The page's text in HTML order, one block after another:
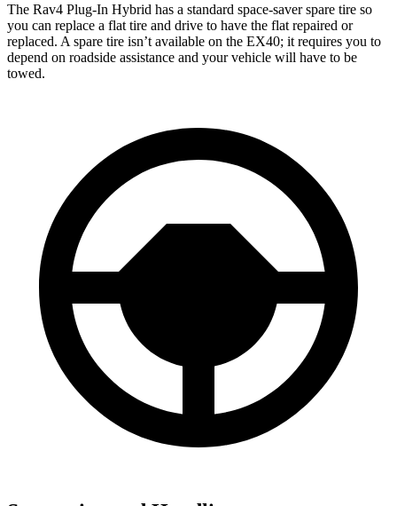
The Rav4 Plug-In Hybrid has a standard space-saver spare tire so
you can replace a flat tire and drive to have the flat repaired or
replaced. A spare tire isn’t available on the EX40; it requires you to
depend on roadside assistance and your vehicle will have to be
towed.